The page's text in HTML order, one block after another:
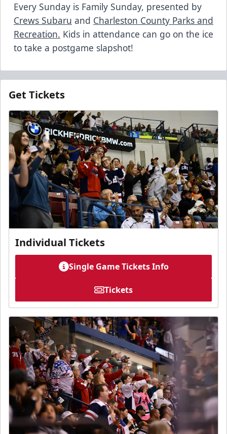
Every Sunday is Family Sunday, presented by
Crews Subaru and Charleston County Parks and
Recreation. Kids in attendance can go on the ice
to take a postgame slapshot!
Get Tickets
Individual Tickets
Single Game Tickets Info
Tickets